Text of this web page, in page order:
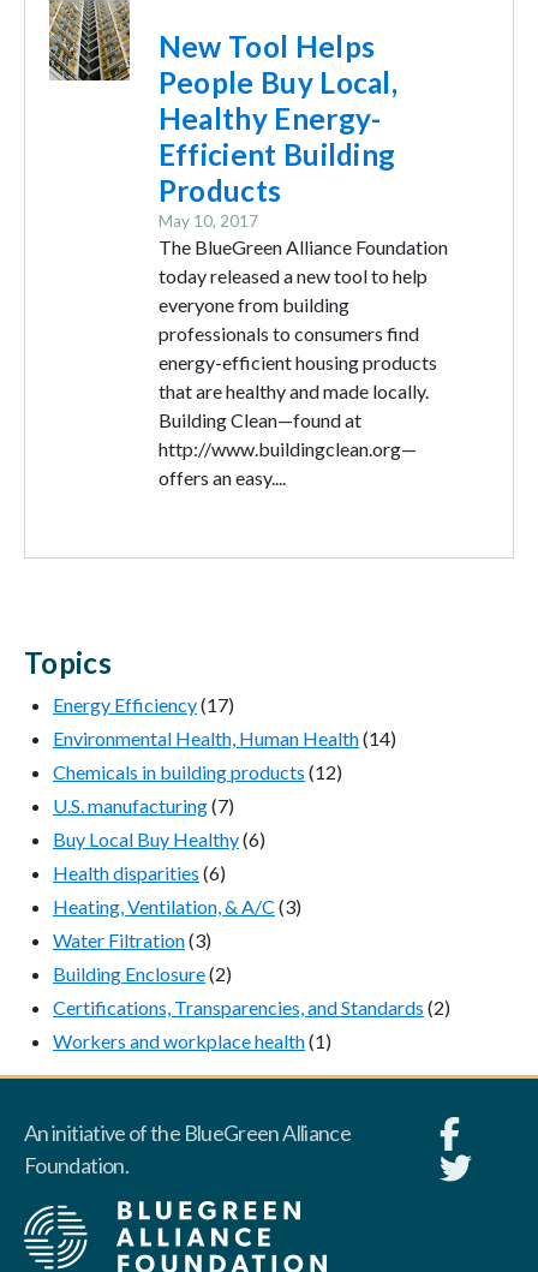
Image
New Tool Helps
People Buy Local,
Healthy Energy-
Efficient Building
Products
May 10, 2017
The BlueGreen Alliance Foundation
today released a new tool to help
everyone from building
professionals to consumers find
energy-efficient housing products
that are healthy and made locally.
Building Clean—found at
http://www.buildingclean.org—
offers an easy....
Topics
Energy Efficiency(17)
Environmental Health, Human Health(14)
Chemicals in building products (12)
U.S. manufacturing(7)
Buy Local Buy Healthy(6)
Health disparities (6)
Heating, Ventilation, & A/C (3)
Water Filtration(3)
Building Enclosure(2)
Certifications, Transparencies, and Standards (2)
Workers and workplace health(1)
An initiative of the BlueGreen Alliance
Foundation.